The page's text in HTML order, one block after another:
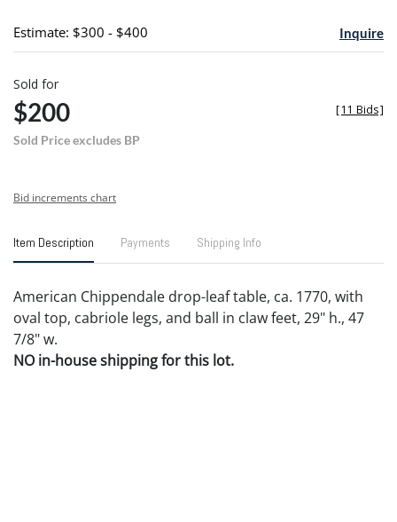
Estimate: $300 - $400 Inquire
Sold for
$200
Sold Price excludes BP
[11 Bids]
Bid increments chart
Item Description Payments Shipping Info
American Chippendale drop-leaf table, ca. 1770, with
oval top, cabriole legs, and ball in claw feet, 29" h., 47
7/8" w.
NO in-house shipping for this lot.